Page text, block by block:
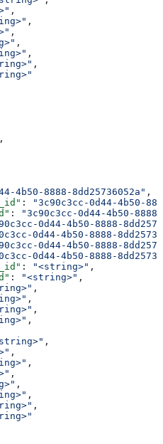
,
,
,
,
,
,
,
4b50-8888-8dd25736052a" ,
:
"3c90c3cc-0d44-4b50-
:
"3c90c3cc-0d44-4b50-
0d44-4b50-8888-
0d44-4b50-8888-
0d44-4b50-8888-
0d44-4b50-8888-
: "<string>" ,
: "<string>" ,
,
,
,
,
,
,
,
,
,
,
,